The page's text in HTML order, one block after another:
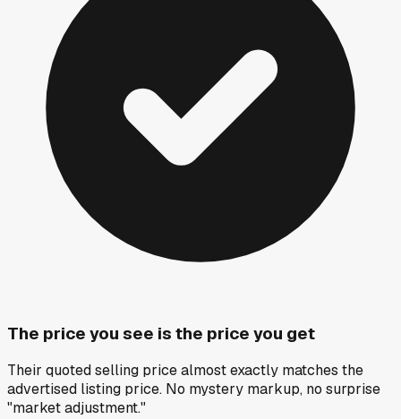
The price you see is the price you get
Their quoted selling price almost exactly matches the
advertised listing price. No mystery markup, no surprise
"market adjustment."